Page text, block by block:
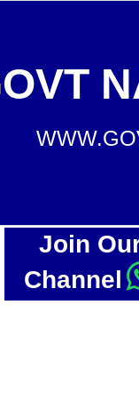
Join
Channel